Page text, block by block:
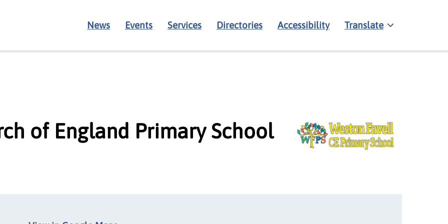
News Events Services Directories Accessibility Translate
of England Primary School